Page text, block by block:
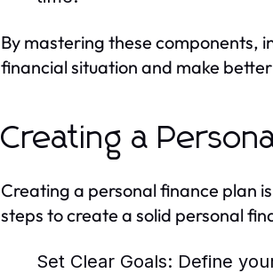
By mastering these components,
financial situation and make
Creating a
Creating a personal finance plan
steps to create a solid personal
Set Clear Goals: Define